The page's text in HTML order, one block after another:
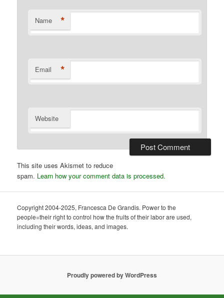
Name *
Email *
Website
This site uses Akismet to reduce
spam. Learn how your comment data is processed.
Copyright 2004-2025, Francesca De Grandis. Power to the
people=their right to control how the fruits of their labor are used,
including their words, ideas, and images.
Proudly powered by WordPress